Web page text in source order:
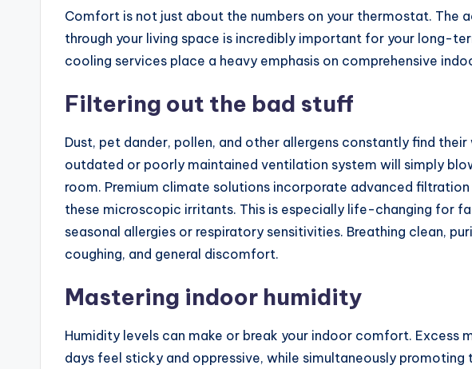
Comfort is not just about the numbers on your thermostat. The
through your living space is incredibly important for your long-
cooling services place a heavy emphasis on comprehensive
Filtering out the bad stuff
Dust, pet dander, pollen, and other allergens constantly find their
outdated or poorly maintained ventilation system will simply
room. Premium climate solutions incorporate advanced
these microscopic irritants. This is especially life-changing for
seasonal allergies or respiratory sensitivities. Breathing clean,
coughing, and general discomfort.
Mastering indoor humidity
Humidity levels can make or break your indoor comfort. Excess
days feel sticky and oppressive, while simultaneously